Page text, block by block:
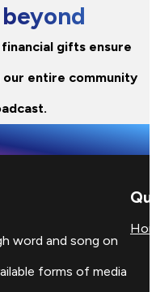
gifts ensure
our entire community
word and song on
forms of media